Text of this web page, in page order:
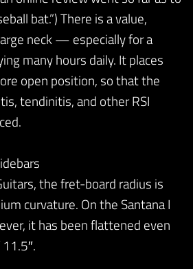
bat.”) There is a value,
neck — especially for a
many hours daily. It places
open position, so that the
tendinitis, and other RSI
the fret-board radius is
curvature. On the Santana I
it has been flattened even